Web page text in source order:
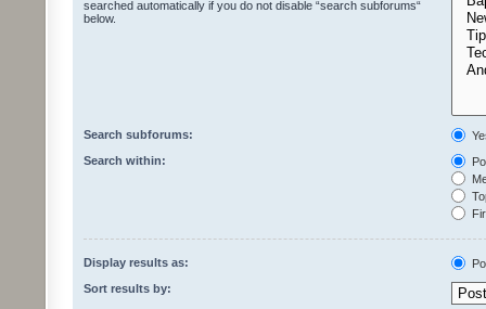
searched automatically if you do not disable “search subforums“
below.
Search subforums:
Search within:
Display results as:
Sort results by: